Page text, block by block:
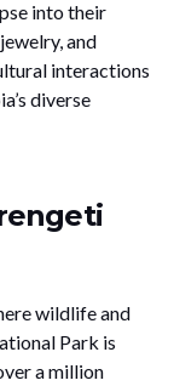
into their
and
interactions
diverse
wildlife and
Park is
a million